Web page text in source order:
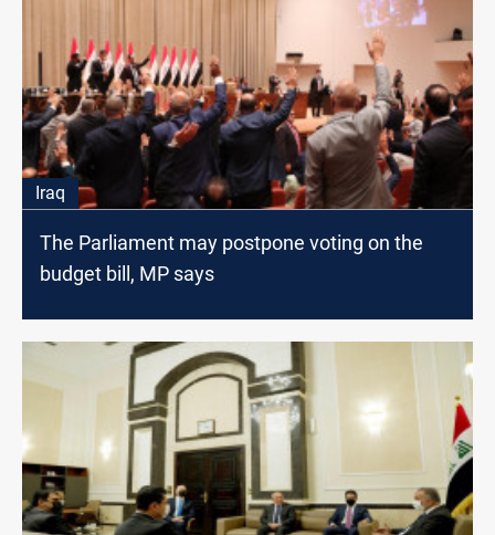
Iraq
The Parliament may postpone voting on the
budget bill, MP says